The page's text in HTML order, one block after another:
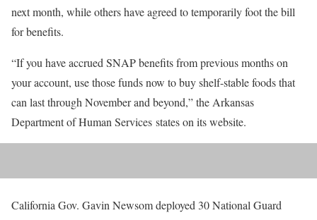
next month, while others have agreed to temporarily foot the bill
for benefits.
“If you have accrued SNAP benefits from previous months on
your account, use those funds now to buy shelf-stable foods that
can last through November and beyond,” the Arkansas
Department of Human Services states on its website.
California Gov. Gavin Newsom deployed 30 National Guard